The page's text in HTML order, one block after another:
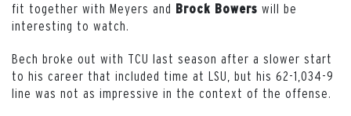
fit together with Meyers and Brock Bowers will be
interesting to watch.
Bech broke out with TCU last season after a slower start
to his career that included time at LSU, but his 62-1,034-9
line was not as impressive in the context of the offense.